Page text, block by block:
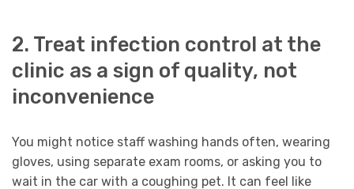
2. Treat infection control at the
clinic as a sign of quality, not
inconvenience
You might notice staff washing hands often, wearing
gloves, using separate exam rooms, or asking you to
wait in the car with a coughing pet. It can feel like